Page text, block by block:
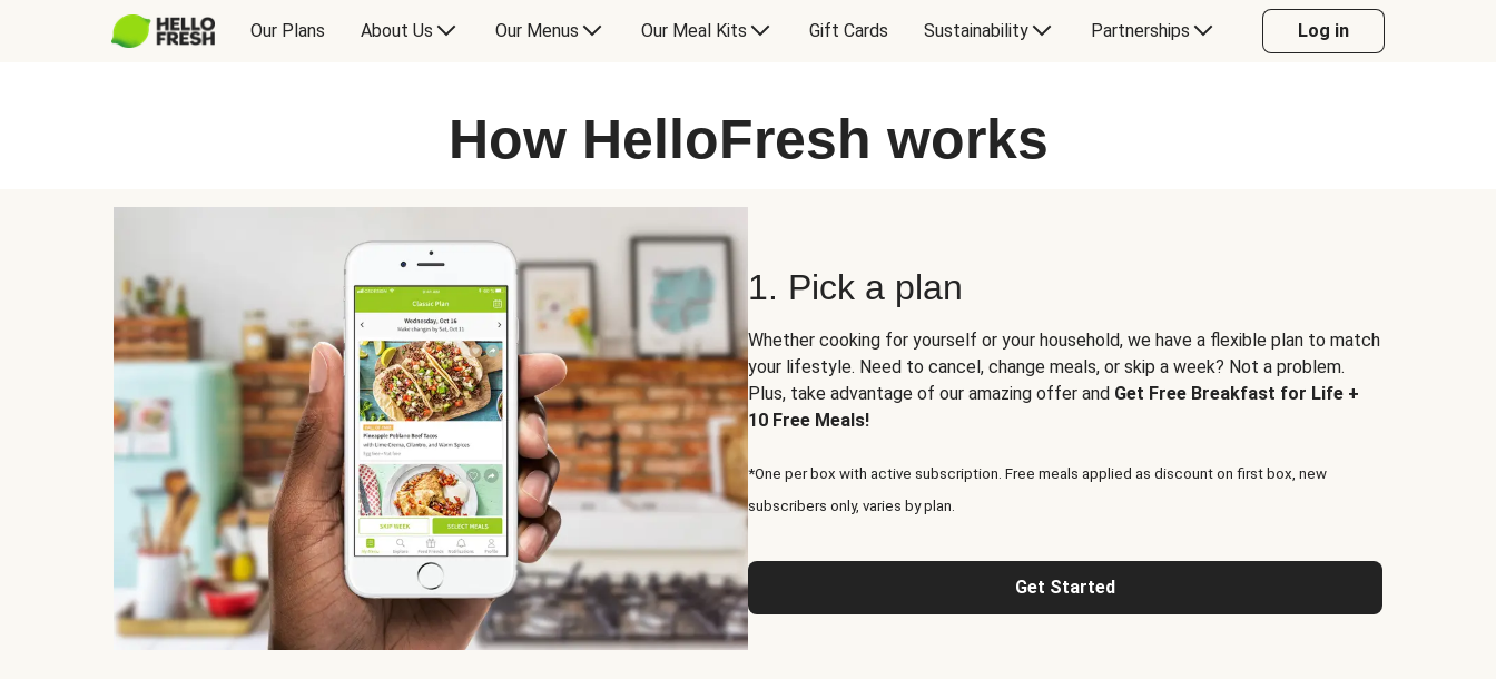
Our Plans About Us Our Menus Our Meal Kits Gift Cards Sustainability Partnerships Log in
How HelloFresh works
1. Pick a plan
Whether cooking for yourself or your household, we have a flexible plan to match
your lifestyle. Need to cancel, change meals, or skip a week? Not a problem.
Plus, take advantage of our amazing offer and Get Free Breakfast for Life +
10 Free Meals!
*One per box with active subscription. Free meals applied as discount on first box, new
subscribers only, varies by plan.
Get Started